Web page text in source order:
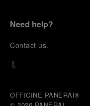
Need help?
Contact us.
OFFICINE PANERAI®